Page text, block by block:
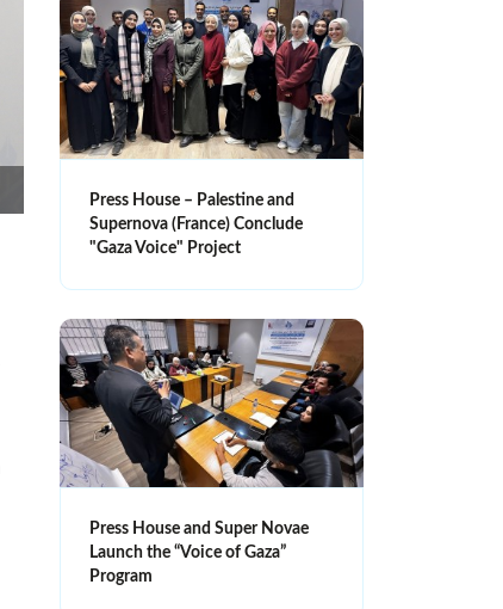
Press House – Palestine and
Supernova (France) Conclude
"Gaza Voice" Project
Press House and Super Novae
Launch the “Voice of Gaza”
Program